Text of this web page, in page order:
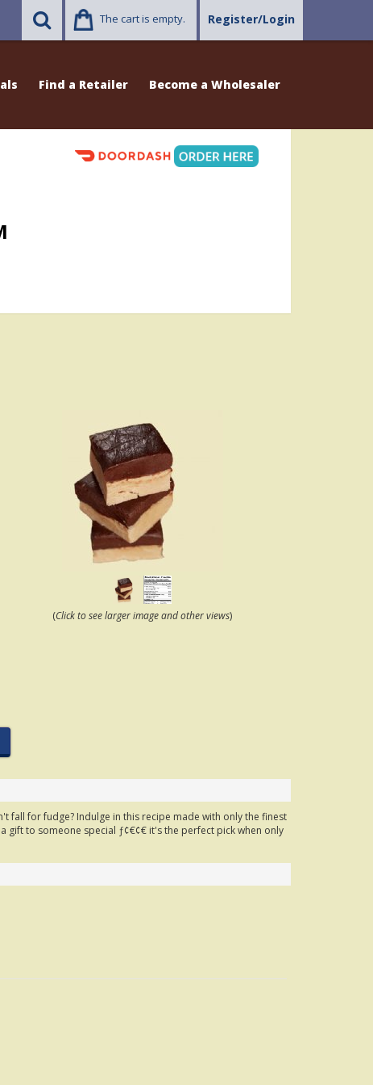
The cart is empty. Register/Login
Find a Retailer Become a Wholesaler
(Click to see larger image and other views)
fall for fudge? Indulge in this recipe made with only the finest
to someone special ƒ¢€¢€ it's the perfect pick when only